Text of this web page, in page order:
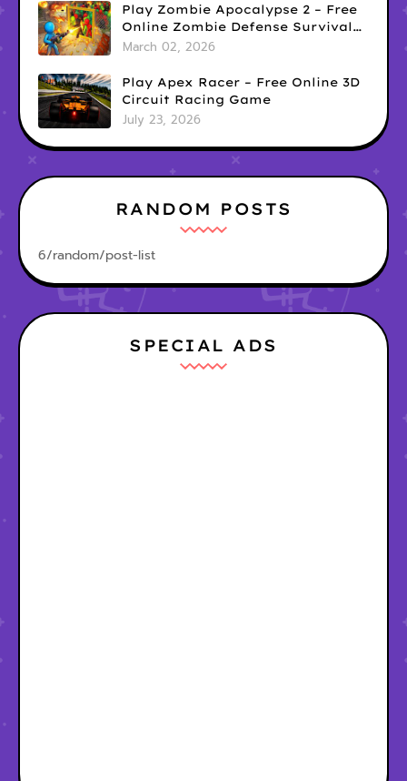
Play Zombie Apocalypse 2 – Free
Online Zombie Defense Survival
Game
March 02, 2026
Play Apex Racer – Free Online 3D
Circuit Racing Game
July 23, 2026
RANDOM POSTS
6/random/post-list
SPECIAL ADS